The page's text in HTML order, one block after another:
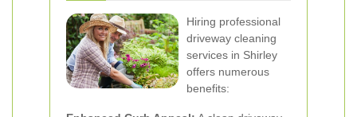
Hiring professional
driveway cleaning
services in Shirley
offers numerous
benefits: